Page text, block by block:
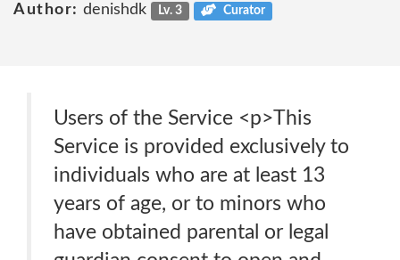
Author: denishdk Lv. 3 Curator
Users of the Service <p>This
Service is provided exclusively to
individuals who are at least 13
years of age, or to minors who
have obtained parental or legal